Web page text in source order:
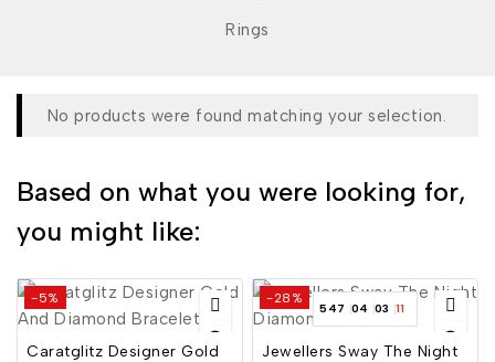
Rings
No products were found matching your selection.
Based on what you were looking for,
you might like:
-5%
Caratglitz Designer Gold
-28%
547 04 03 10
Jewellers Sway The Night